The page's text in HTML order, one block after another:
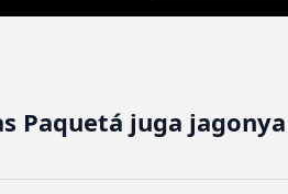
Paquetá juga